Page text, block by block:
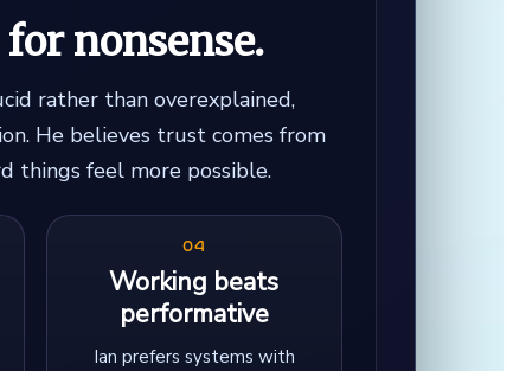
nonsense.
rather than overexplained,
He believes trust comes from
things feel more possible.
04
Working beats
performative
Ian prefers systems with